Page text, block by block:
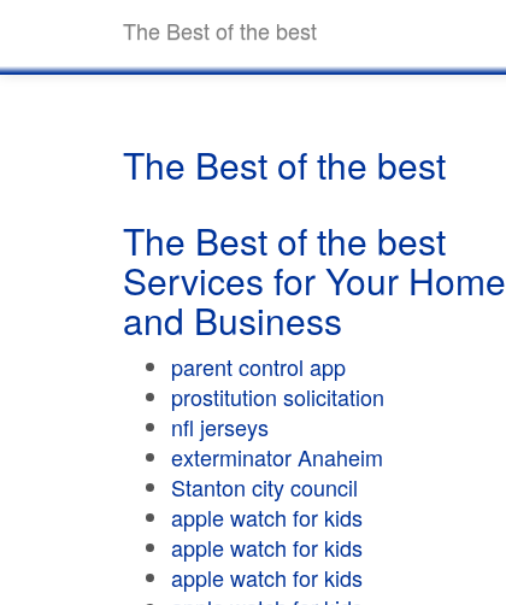
The Best of the best
The Best of the best
The Best of the best
Services for Your Home
and Business
parent control app
prostitution solicitation
nfl jerseys
exterminator Anaheim
Stanton city council
apple watch for kids
apple watch for kids
apple watch for kids